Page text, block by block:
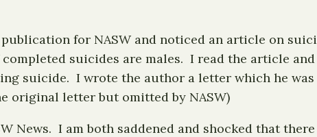
for NASW and noticed an article on
suicides are males. I read the article
suicide. I wrote the author a letter which he
original letter but omitted by NASW)
News. I am both saddened and shocked that